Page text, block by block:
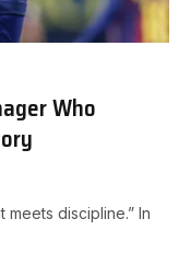
Who
meets discipline.” In